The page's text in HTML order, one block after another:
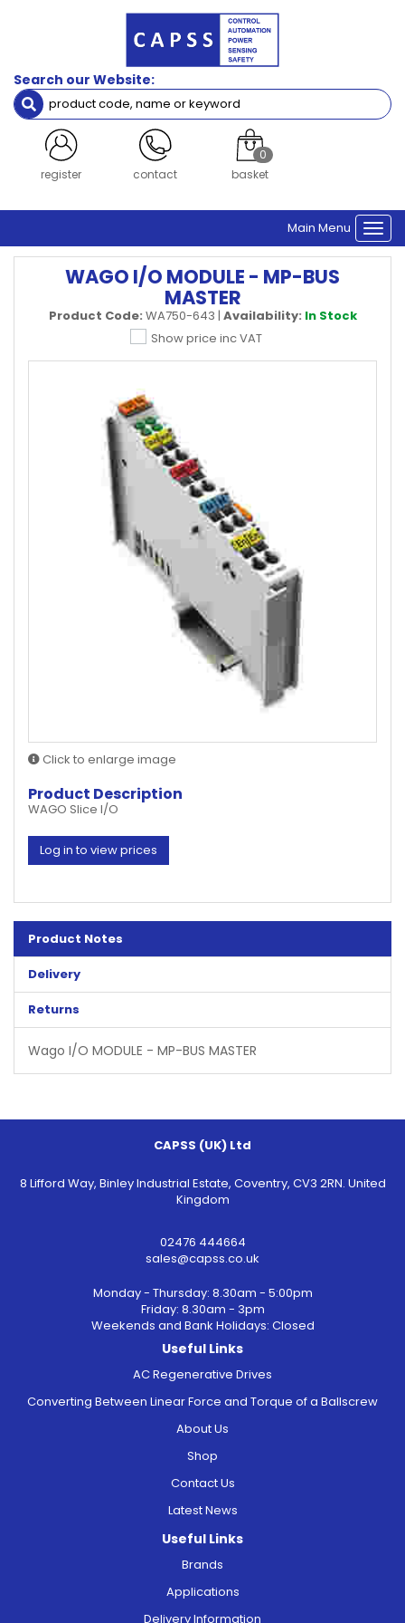
Search our Website:
register contact
0
basket
Main Menu
WAGO I/O MODULE - MP-BUS
MASTER
Product Code: WA750-643 | Availability: In Stock
Show price inc VAT
Click to enlarge image
Product Description
WAGO Slice I/O
Log in to view prices
Product Notes
Delivery
Returns
Wago I/O MODULE - MP-BUS MASTER
CAPSS (UK) Ltd
8 Lifford Way, Binley Industrial Estate, Coventry, CV3 2RN. United
Kingdom
02476 444664
sales@capss.co.uk
Monday - Thursday: 8.30am - 5:00pm
Friday: 8.30am - 3pm
Weekends and Bank Holidays: Closed
Useful Links
AC Regenerative Drives
Converting Between Linear Force and Torque of a Ballscrew
About Us
Shop
Contact Us
Latest News
Useful Links
Brands
Applications
Delivery Information